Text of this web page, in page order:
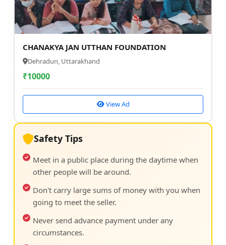
CHANAKYA JAN UTTHAN FOUNDATION
Dehradun, Uttarakhand
₹10000
View Ad
Safety Tips
Meet in a public place during the daytime when
other people will be around.
Don't carry large sums of money with you when
going to meet the seller.
Never send advance payment under any
circumstances.